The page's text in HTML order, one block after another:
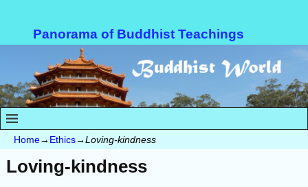
Panorama of Buddhist Teachings
Home→ Ethics→Loving-kindness
Loving-kindness